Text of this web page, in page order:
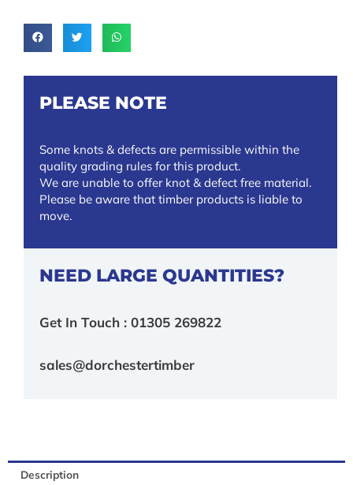
PLEASE NOTE
Some knots & defects are permissible within the
quality grading rules for this product.
We are unable to offer knot & defect free material.
Please be aware that timber products is liable to
move.
NEED LARGE QUANTITIES?
Get In Touch : 01305 269822
sales@dorchestertimber
Description